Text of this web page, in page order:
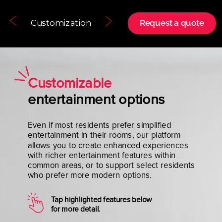
Even if most residents prefer simplified
entertainment in their rooms, our platform
allows you to create enhanced experiences
with richer entertainment features within
common areas, or to support select residents
who prefer more modern options.
Customizable
entertainment options
Tap highlighted features below
for more detail.
Request a quote
Customization